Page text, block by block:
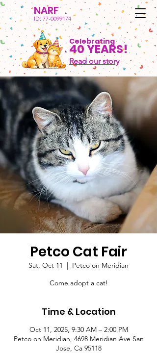
NARF
ID: 77-0099174
Celebrating
40 YEARS!
Read our story
Petco Cat Fair
Sat, Oct 11
  |
Petco on Meridian
Come adopt a cat!
Time & Location
Oct 11, 2025, 9:30 AM – 2:00 PM
Petco on Meridian, 4698 Meridian Ave San
Jose, Ca 95118